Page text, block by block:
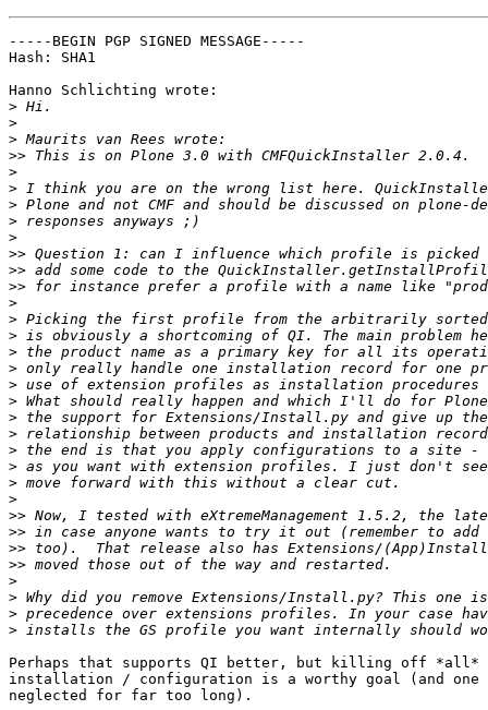
-----BEGIN PGP SIGNED MESSAGE-----
Hash: SHA1
Hanno Schlichting wrote:
>
>
>
>>
>
>
>
>
>
>>
>>
>>
>
>
>
>
>
>
>
>
>
>
>
>
>
>>
>>
>>
>>
>
>
>
>
Perhaps that supports QI better, but killing off *all*
installation / configuration is a worthy goal (and one
neglected for far too long).